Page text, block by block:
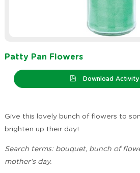
Patty Pan Flowers
Download Activity
Give this lovely bunch of flowers to
brighten up their day!
Search terms: bouquet, bunch of
mother's day.